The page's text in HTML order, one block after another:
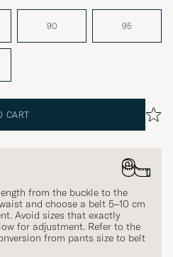
90 95
CART
from the buckle to the
and choose a belt 5–10 cm
Avoid sizes that exactly
for adjustment. Refer to the
from pants size to belt